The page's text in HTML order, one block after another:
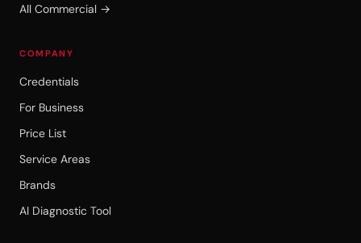
All Commercial →
COMPANY
Credentials
For Business
Price List
Service Areas
Brands
AI Diagnostic Tool